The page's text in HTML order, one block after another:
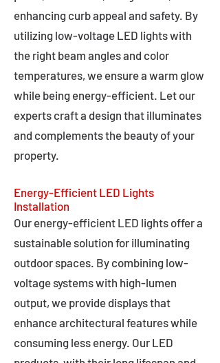
enhancing curb appeal and safety. By
utilizing low-voltage LED lights with
the right beam angles and color
temperatures, we ensure a warm glow
while being energy-efficient. Let our
experts craft a design that illuminates
and complements the beauty of your
property.
Energy-Efficient LED Lights
Installation
Our energy-efficient LED lights offer a
sustainable solution for illuminating
outdoor spaces. By combining low-
voltage systems with high-lumen
output, we provide displays that
enhance architectural features while
consuming less energy. Our LED